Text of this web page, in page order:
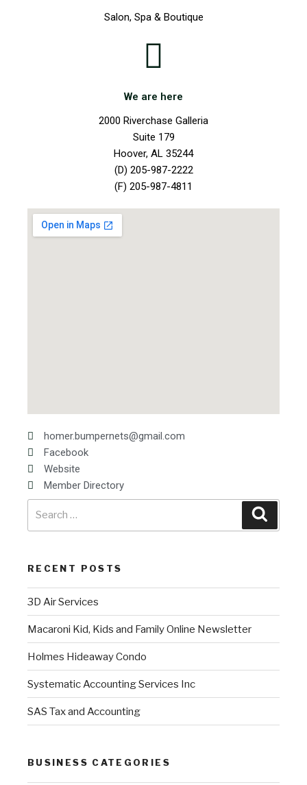
Salon, Spa & Boutique
We are here
2000 Riverchase Galleria
Suite 179
Hoover, AL 35244
(D) 205-987-2222
(F) 205-987-4811
homer.bumpernets@gmail.com
Facebook
Website
Member Directory
RECENT POSTS
3D Air Services
Macaroni Kid, Kids and Family Online Newsletter
Holmes Hideaway Condo
Systematic Accounting Services Inc
SAS Tax and Accounting
BUSINESS CATEGORIES